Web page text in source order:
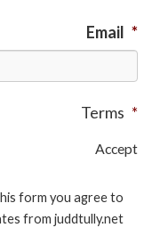
Email *
Terms *
Accept
form you agree to
from juddtully.net